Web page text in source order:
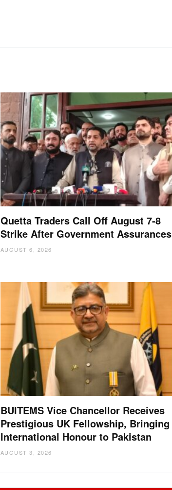
Quetta Traders Call Off August 7-8
Strike After Government Assurances
AUGUST 6, 2026
BUITEMS Vice Chancellor Receives
Prestigious UK Fellowship, Bringing
International Honour to Pakistan
AUGUST 3, 2026